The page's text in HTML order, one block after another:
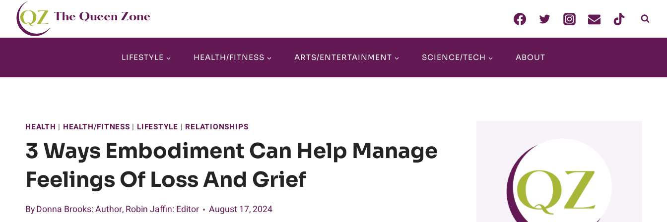
Skip
content
LIFESTYLE HEALTH/FITNESS ARTS/ENTERTAINMENT SCIENCE/TECH ABOUT
HEALTH | HEALTH/FITNESS | LIFESTYLE | RELATIONSHIPS
3 Ways Embodiment Can Help Manage
Feelings Of Loss And Grief
ByDonna Brooks: Author, Robin Jaffin: Editor August 17, 2024